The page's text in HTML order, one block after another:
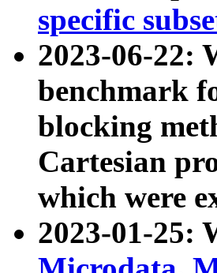
specific
2023-06-22:
benchmark
blocking
Cartesian
which were
2023-01-25: